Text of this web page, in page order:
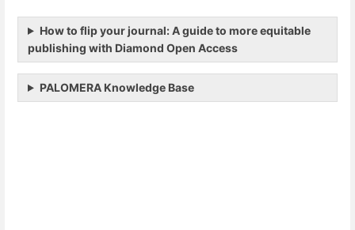
How to flip your journal: A guide to more equitable
publishing with Diamond Open Access
PALOMERA Knowledge Base